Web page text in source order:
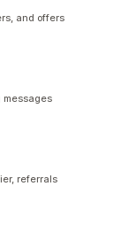
and offers
messages
referrals